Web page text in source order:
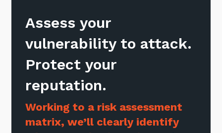
Assess your
vulnerability to attack.
Protect your
reputation.
Working to a risk assessment
matrix, we’ll clearly identify
SIGN UP